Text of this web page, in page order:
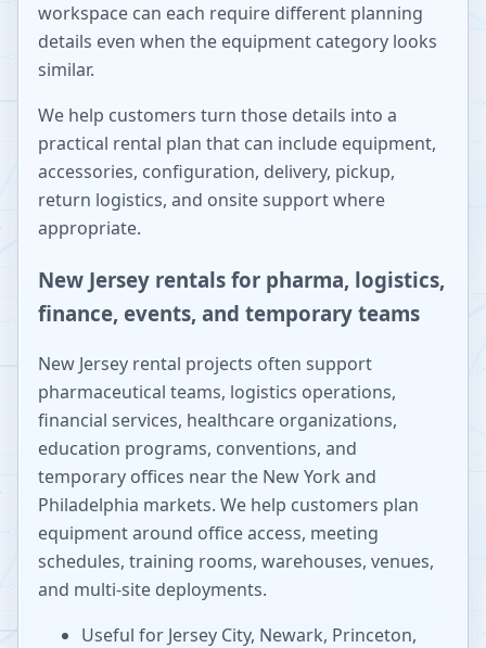
workspace can each require different planning
details even when the equipment category looks
similar.
We help customers turn those details into a
practical rental plan that can include equipment,
accessories, configuration, delivery, pickup,
return logistics, and onsite support where
appropriate.
New Jersey rentals for pharma, logistics,
finance, events, and temporary teams
New Jersey rental projects often support
pharmaceutical teams, logistics operations,
financial services, healthcare organizations,
education programs, conventions, and
temporary offices near the New York and
Philadelphia markets. We help customers plan
equipment around office access, meeting
schedules, training rooms, warehouses, venues,
and multi-site deployments.
Useful for Jersey City, Newark, Princeton,